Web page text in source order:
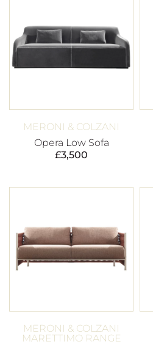
MERONI & COLZANI
Opera Low Sofa
£3,500
MERONI & COLZANI
MARETTIMO RANGE